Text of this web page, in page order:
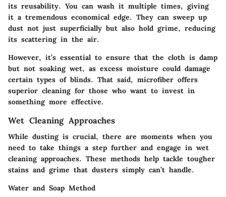
its reusability. You can wash it multiple times, giving
it a tremendous economical edge. They can sweep up
dust not just superficially but also hold grime, reducing
its scattering in the air.
However, it’s essential to ensure that the cloth is damp
but not soaking wet, as excess moisture could damage
certain types of blinds. That said, microfiber offers
superior cleaning for those who want to invest in
something more effective.
Wet Cleaning Approaches
While dusting is crucial, there are moments when you
need to take things a step further and engage in wet
cleaning approaches. These methods help tackle tougher
stains and grime that dusters simply can’t handle.
Water and Soap Method